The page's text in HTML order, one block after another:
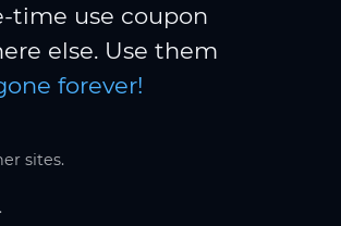
time use coupon
else. Use them
forever!
sites.